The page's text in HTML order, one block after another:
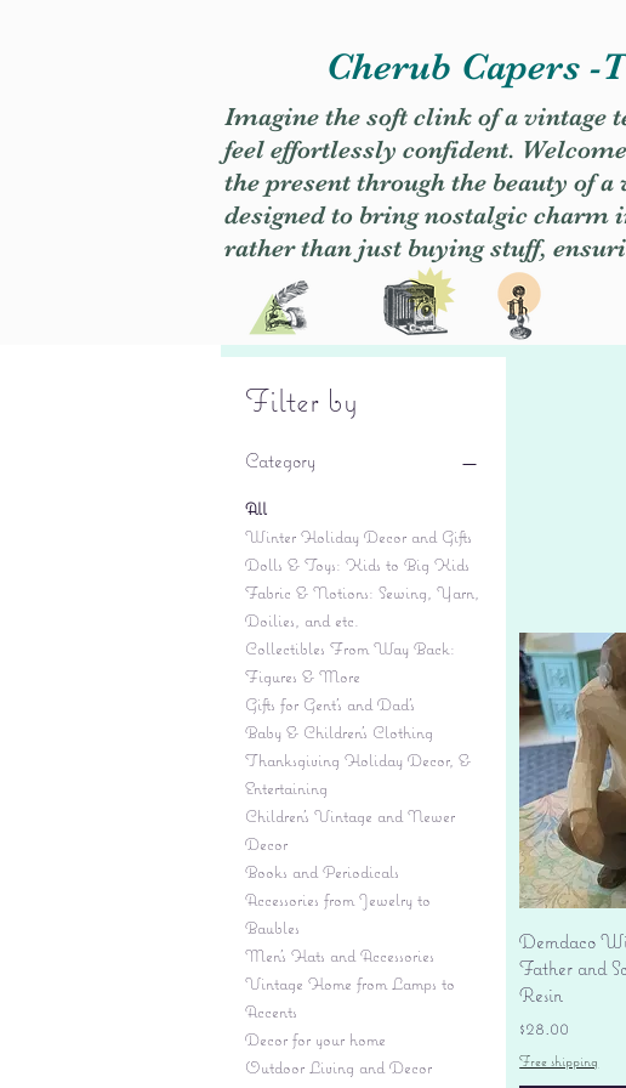
Cherub Capers -
Imagine the soft clink of a vintage
feel effortlessly confident.
the present through the beauty of
designed to bring nostalgic charm
rather than just buying stuff,
Filter by
Category
All
Winter Holiday Decor and Gifts
Dolls & Toys: Kids to Big Kids
Fabric & Notions: Sewing, Yarn,
Doilies, and etc.
Collectibles From Way Back:
Figures & More
Gifts for Gent's and Dad's
Baby & Children’s Clothing
Thanksgiving Holiday Decor, &
Entertaining
Children's Vintage and Newer
Decor
Books and Periodicals
Accessories from Jewelry to
Baubles
Men's Hats and Accessories
Vintage Home from Lamps to
Accents
Decor for your home
Outdoor Living and Decor
Demdaco
Father and
Resin
Price
$28.00
Free shipping